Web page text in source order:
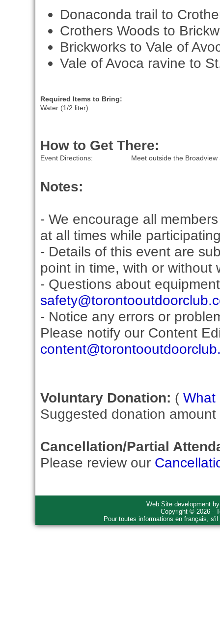
Donaconda trail to
Crothers Woods to
Brickworks to Vale of
Vale of Avoca ravine to
Required Items to Bring:
Water (1/2 liter)
How to Get There:
Event Directions: Meet outside the
Notes:
- We encourage all
at all times while
- Details of this event are
point in time, with or without
- Questions about
- Notice any errors or
Please notify our Content
Voluntary Donation: ( What
Suggested donation
Cancellation/Partial
Please review our
Web Site development
Copyright © 2026 -
Pour toutes informations en français,